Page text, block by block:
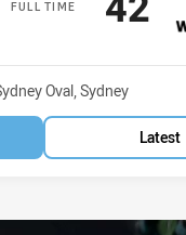
FULL TIME
Oval, Sydney
Latest